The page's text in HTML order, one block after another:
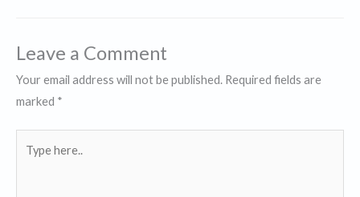
Leave a Comment
Your email address will not be published. Required fields are
marked *
here..